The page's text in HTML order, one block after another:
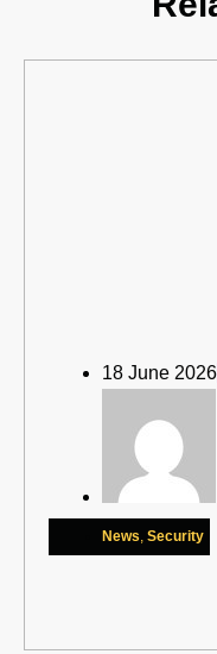
18 June 2026
News, Security